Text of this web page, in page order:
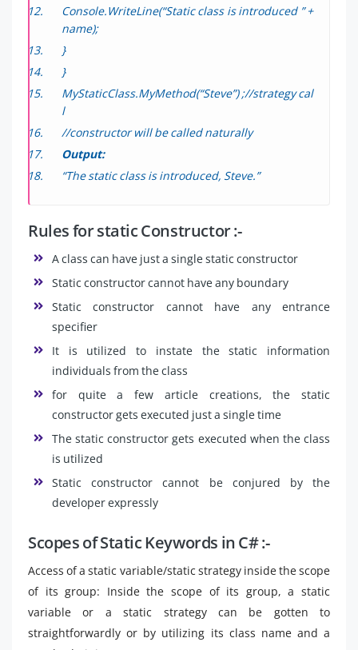
Console.WriteLine(“Static class is introduced ” +
name);
}
}
MyStaticClass.MyMethod(“Steve”) ;//strategy cal
l
//constructor will be called naturally
Output:
“The static class is introduced, Steve.”
Rules for static Constructor :-
A class can have just a single static constructor
Static constructor cannot have any boundary
Static constructor cannot have any entrance
specifier
It is utilized to instate the static information
individuals from the class
for quite a few article creations, the static
constructor gets executed just a single time
The static constructor gets executed when the class
is utilized
Static constructor cannot be conjured by the
developer expressly
Scopes of Static Keywords in C# :-
Access of a static variable/static strategy inside the scope
of its group: Inside the scope of its group, a static
variable or a static strategy can be gotten to
straightforwardly or by utilizing its class name and a